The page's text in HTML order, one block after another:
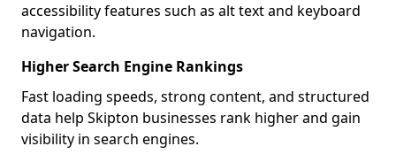
accessibility features such as alt text and keyboard
navigation.
Higher Search Engine Rankings
Fast loading speeds, strong content, and structured
data help Skipton businesses rank higher and gain
visibility in search engines.